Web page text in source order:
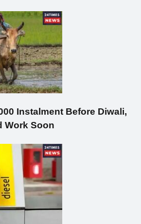
Instalment Before Diwali,
Work Soon